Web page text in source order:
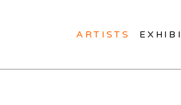
ARTISTS